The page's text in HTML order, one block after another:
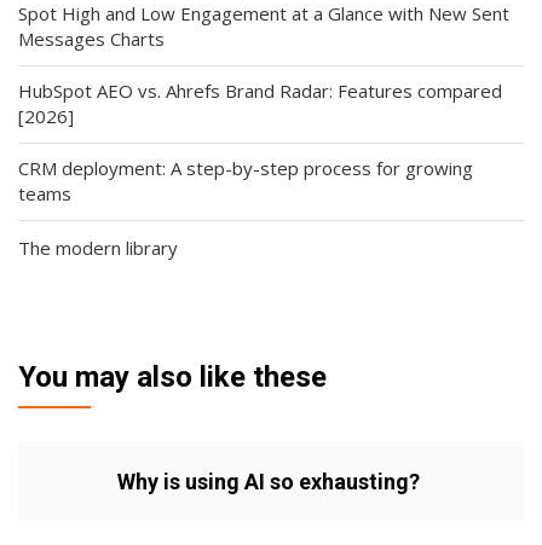
Spot High and Low Engagement at a Glance with New Sent
Messages Charts
HubSpot AEO vs. Ahrefs Brand Radar: Features compared
[2026]
CRM deployment: A step-by-step process for growing
teams
The modern library
You may also like these
Why is using AI so exhausting?